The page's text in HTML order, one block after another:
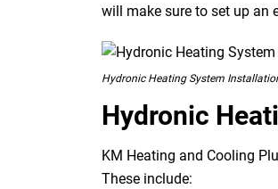
will make sure to set up an
Hydronic Heating System
Hydronic
KM Heating and Cooling
These include: